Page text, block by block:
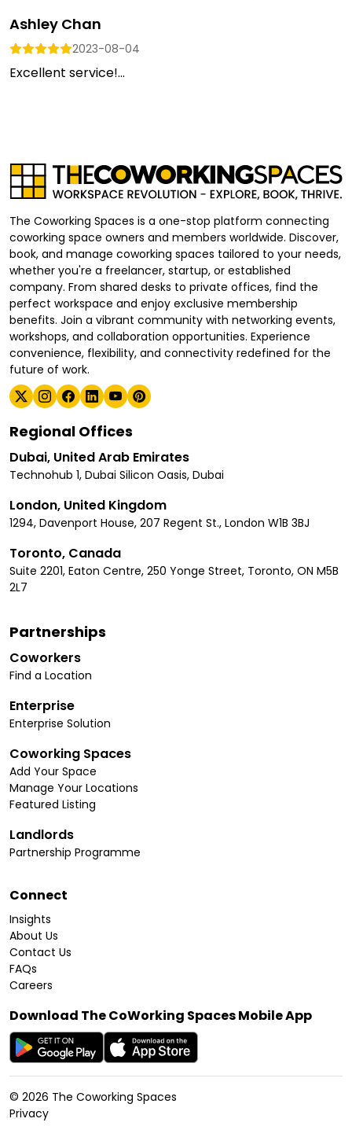
Ashley Chan
2023-08-04
Excellent service!...
The Coworking Spaces is a one-stop platform connecting
coworking space owners and members worldwide. Discover,
book, and manage coworking spaces tailored to your needs,
whether you're a freelancer, startup, or established
company. From shared desks to private offices, find the
perfect workspace and enjoy exclusive membership
benefits. Join a vibrant community with networking events,
workshops, and collaboration opportunities. Experience
convenience, flexibility, and connectivity redefined for the
future of work.
Regional Offices
Dubai, United Arab Emirates
Technohub 1, Dubai Silicon Oasis, Dubai
London, United Kingdom
1294, Davenport House, 207 Regent St., London W1B 3BJ
Toronto, Canada
Suite 2201, Eaton Centre, 250 Yonge Street, Toronto, ON M5B
2L7
Partnerships
Coworkers
Find a Location
Enterprise
Enterprise Solution
Coworking Spaces
Add Your Space
Manage Your Locations
Featured Listing
Landlords
Partnership Programme
Connect
Insights
About Us
Contact Us
FAQs
Careers
Download The CoWorking Spaces Mobile App
© 2026 The Coworking Spaces
Privacy